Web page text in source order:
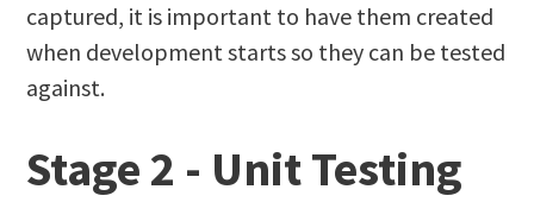
captured, it is important to have them created
when development starts so they can be tested
against.
Stage 2 - Unit Testing